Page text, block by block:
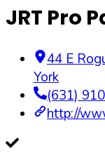
JRT Pro
44 E
York
(631)
http://